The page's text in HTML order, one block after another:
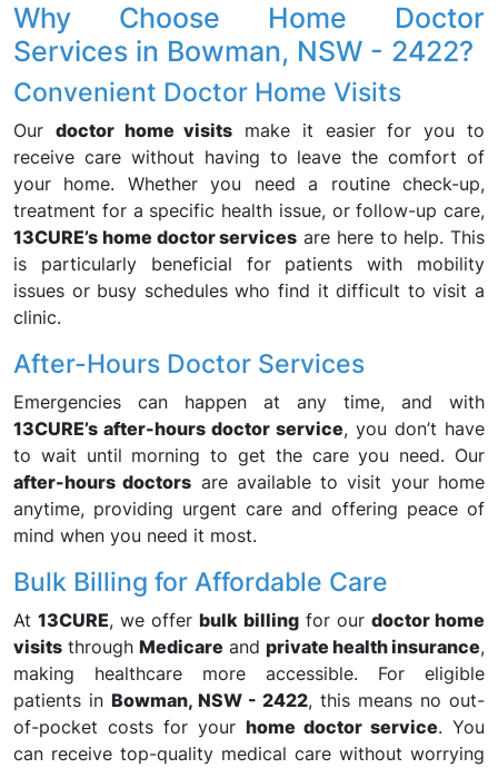
Why Choose Home Doctor
Services in Bowman, NSW - 2422?
Convenient Doctor Home Visits
Our doctor home visits make it easier for you to
receive care without having to leave the comfort of
your home. Whether you need a routine check-up,
treatment for a specific health issue, or follow-up care,
13CURE’s home doctor services are here to help. This
is particularly beneficial for patients with mobility
issues or busy schedules who find it difficult to visit a
clinic.
After-Hours Doctor Services
Emergencies can happen at any time, and with
13CURE’s after-hours doctor service, you don’t have
to wait until morning to get the care you need. Our
after-hours doctors are available to visit your home
anytime, providing urgent care and offering peace of
mind when you need it most.
Bulk Billing for Affordable Care
At13CURE, we offerbulk billingfor our doctor home
visits through Medicare and private health insurance,
making healthcare more accessible. For eligible
patients in Bowman, NSW - 2422, this means no out-
of-pocket costs for your home doctor service. You
can receive top-quality medical care without worrying